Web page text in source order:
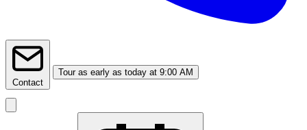
Contact
Tour as early as today at 9:00 AM